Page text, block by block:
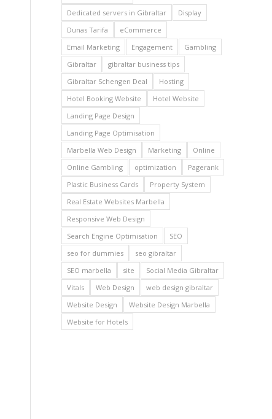
Dedicated servers in Gibraltar
Display
Dunas Tarifa
eCommerce
Email Marketing
Engagement
Gambling
Gibraltar
gibraltar business tips
Gibraltar Schengen Deal
Hosting
Hotel Booking Website
Hotel Website
Landing Page Design
Landing Page Optimisation
Marbella Web Design
Marketing
Online
Online Gambling
optimization
Pagerank
Plastic Business Cards
Property System
Real Estate Websites Marbella
Responsive Web Design
Search Engine Optimisation
SEO
seo for dummies
seo gibraltar
SEO marbella
site
Social Media Gibraltar
Vitals
Web Design
web design gibraltar
Website Design
Website Design Marbella
Website for Hotels